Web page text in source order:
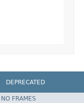
DEPRECATED
Spring Framework
NO FRAMES